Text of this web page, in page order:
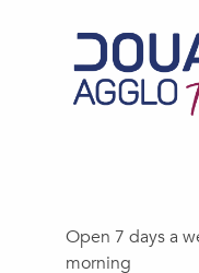
Open 7 days a
morning